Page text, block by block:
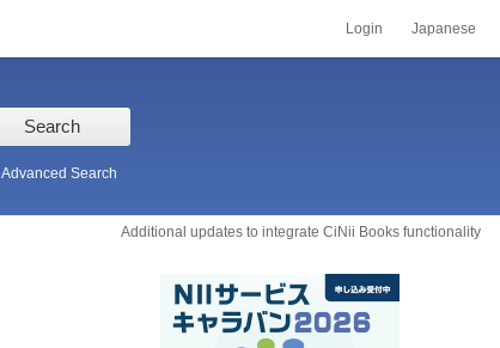
Login Japanese
Search
Advanced Search
Additional updates to integrate CiNii Books functionality